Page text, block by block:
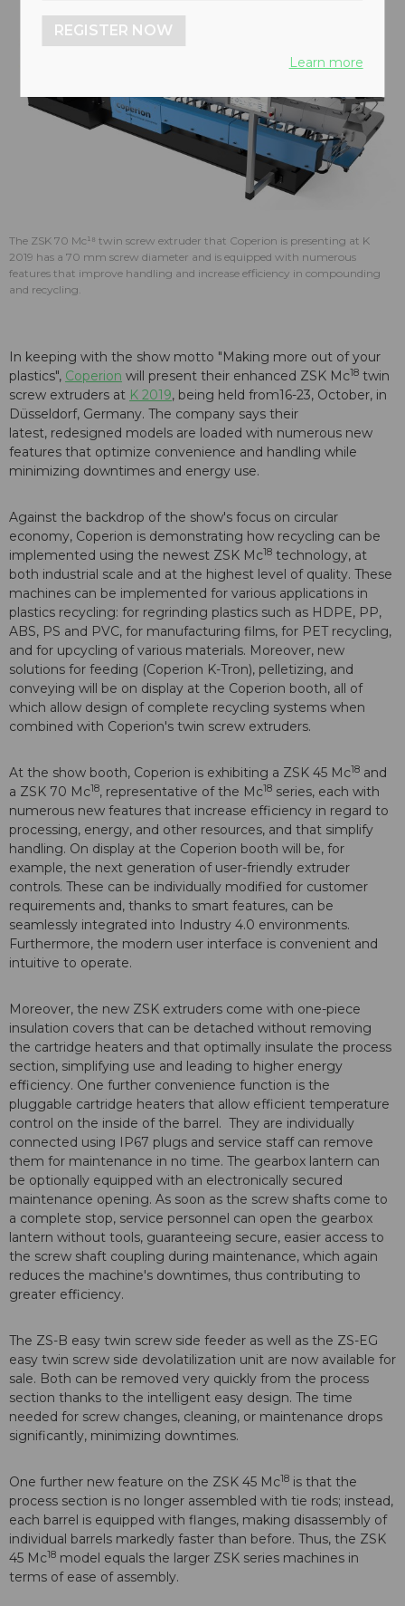
The ZSK 70 Mc¹⁸ twin screw extruder that Coperion is presenting at K
2019 has a 70 mm screw diameter and is equipped with numerous
features that improve handling and increase efficiency in compounding
and recycling.
In keeping with the show motto "Making more out of your
plastics", Coperion will present their enhanced ZSK Mc18 twin
screw extruders at K 2019, being held from16-23, October, in
Düsseldorf, Germany. The company says their
latest, redesigned models are loaded with numerous new
features that optimize convenience and handling while
minimizing downtimes and energy use.
Against the backdrop of the show's focus on circular
economy, Coperion is demonstrating how recycling can be
implemented using the newest ZSK Mc18 technology, at
both industrial scale and at the highest level of quality. These
machines can be implemented for various applications in
plastics recycling: for regrinding plastics such as HDPE, PP,
ABS, PS and PVC, for manufacturing films, for PET recycling,
and for upcycling of various materials. Moreover, new
solutions for feeding (Coperion K-Tron), pelletizing, and
conveying will be on display at the Coperion booth, all of
which allow design of complete recycling systems when
combined with Coperion's twin screw extruders.
At the show booth, Coperion is exhibiting a ZSK 45 Mc18 and
a ZSK 70 Mc18, representative of the Mc18 series, each with
numerous new features that increase efficiency in regard to
processing, energy, and other resources, and that simplify
handling. On display at the Coperion booth will be, for
example, the next generation of user-friendly extruder
controls. These can be individually modified for customer
requirements and, thanks to smart features, can be
seamlessly integrated into Industry 4.0 environments.
Furthermore, the modern user interface is convenient and
intuitive to operate.
Moreover, the new ZSK extruders come with one-piece
insulation covers that can be detached without removing
the cartridge heaters and that optimally insulate the process
section, simplifying use and leading to higher energy
efficiency. One further convenience function is the
pluggable cartridge heaters that allow efficient temperature
control on the inside of the barrel. They are individually
connected using IP67 plugs and service staff can remove
them for maintenance in no time. The gearbox lantern can
be optionally equipped with an electronically secured
maintenance opening. As soon as the screw shafts come to
a complete stop, service personnel can open the gearbox
lantern without tools, guaranteeing secure, easier access to
the screw shaft coupling during maintenance, which again
reduces the machine's downtimes, thus contributing to
greater efficiency.
The ZS-B easy twin screw side feeder as well as the ZS-EG
easy twin screw side devolatilization unit are now available for
sale. Both can be removed very quickly from the process
section thanks to the intelligent easy design. The time
needed for screw changes, cleaning, or maintenance drops
significantly, minimizing downtimes.
One further new feature on the ZSK 45 Mc18 is that the
process section is no longer assembled with tie rods; instead,
each barrel is equipped with flanges, making disassembly of
individual barrels markedly faster than before. Thus, the ZSK
45 Mc18 model equals the larger ZSK series machines in
terms of ease of assembly.
REGISTER NOW
Learn more